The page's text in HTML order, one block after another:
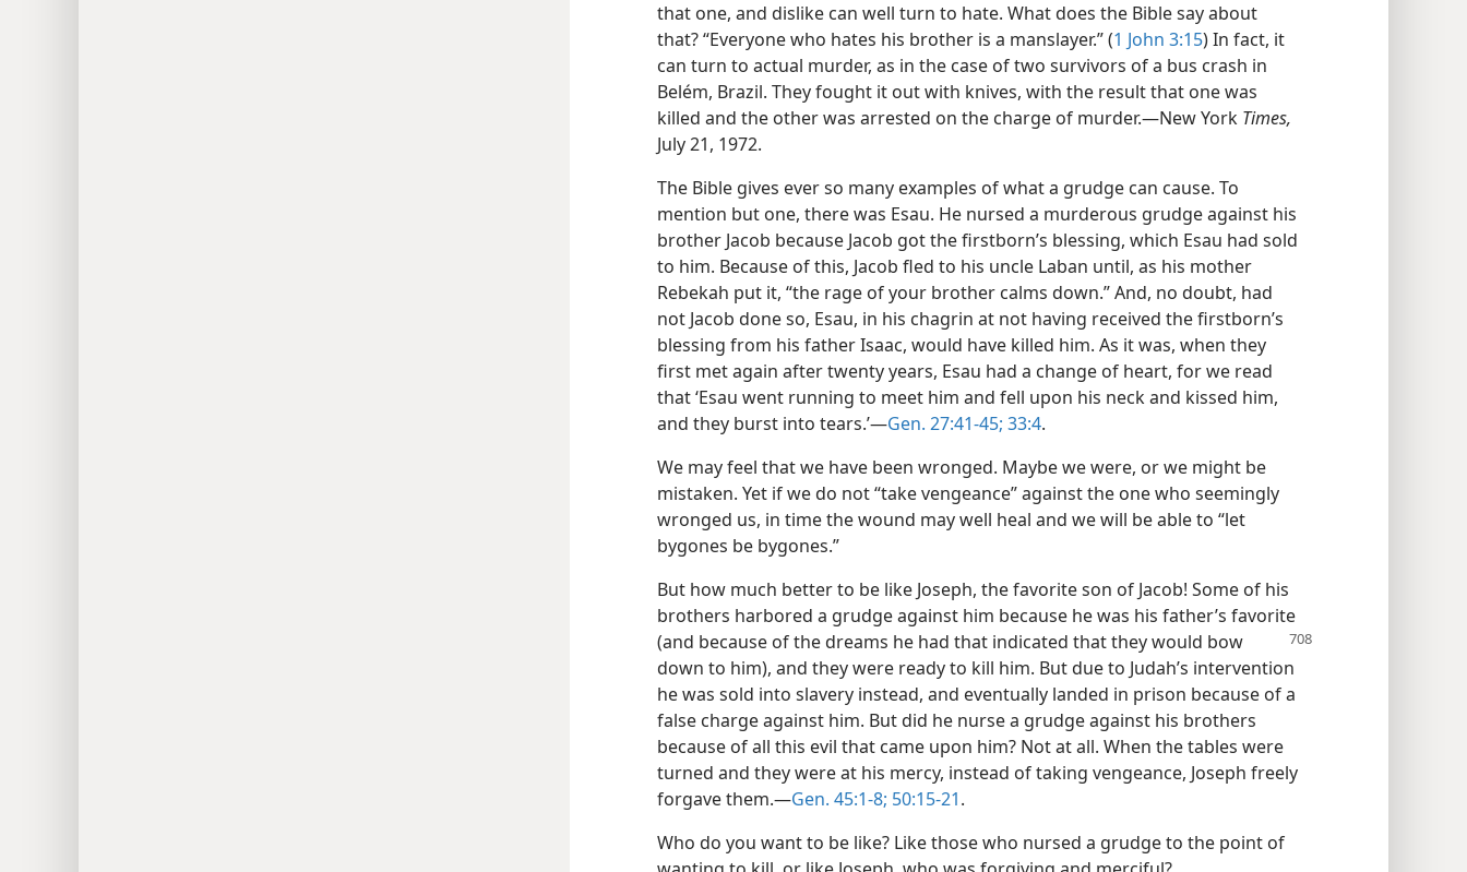
that one, and dislike can well turn to hate. What does the Bible say about
that? “Everyone who hates his brother is a manslayer.” (1 John 3:15) In fact, it
can turn to actual murder, as in the case of two survivors of a bus crash in
Belém, Brazil. They fought it out with knives, with the result that one was
killed and the other was arrested on the charge of murder.​—New York Times,
July 21, 1972.
The Bible gives ever so many examples of what a grudge can cause. To
mention but one, there was Esau. He nursed a murderous grudge against his
brother Jacob because Jacob got the firstborn’s blessing, which Esau had sold
to him. Because of this, Jacob fled to his uncle Laban until, as his mother
Rebekah put it, “the rage of your brother calms down.” And, no doubt, had
not Jacob done so, Esau, in his chagrin at not having received the firstborn’s
blessing from his father Isaac, would have killed him. As it was, when they
first met again after twenty years, Esau had a change of heart, for we read
that ‘Esau went running to meet him and fell upon his neck and kissed him,
and they burst into tears.’​—Gen. 27:41-45; 33:4.
We may feel that we have been wronged. Maybe we were, or we might be
mistaken. Yet if we do not “take vengeance” against the one who seemingly
wronged us, in time the wound may well heal and we will be able to “let
bygones be bygones.”
But how much better to be like Joseph, the favorite son of Jacob! Some of his
brothers harbored a grudge against him because he was his father’s favorite
(and because of the dreams he had that indicated that they would bow
down to him), and they were ready to kill him. But due to Judah’s intervention
he was sold into slavery instead, and eventually landed in prison because of a
false charge against him. But did he nurse a grudge against his brothers
because of all this evil that came upon him? Not at all. When the tables were
turned and they were at his mercy, instead of taking vengeance, Joseph freely
forgave them.​—Gen. 45:1-8; 50:15-21.
Who do you want to be like? Like those who nursed a grudge to the point of